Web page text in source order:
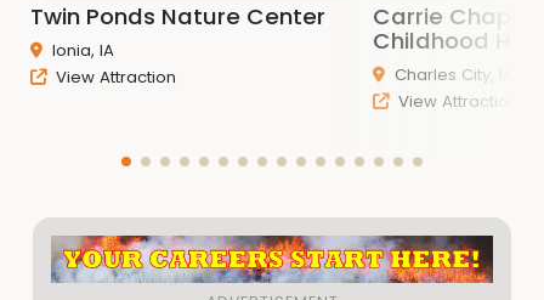
Twin Ponds Nature Center
Ionia, IA
View Attraction
Carrie
Childhood
Charles City, IA
View Attraction